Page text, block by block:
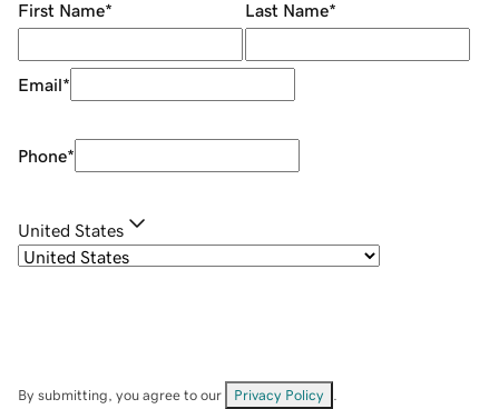
First Name* Last Name*
Email*
Phone*
United States
By submitting, you agree to our Privacy Policy